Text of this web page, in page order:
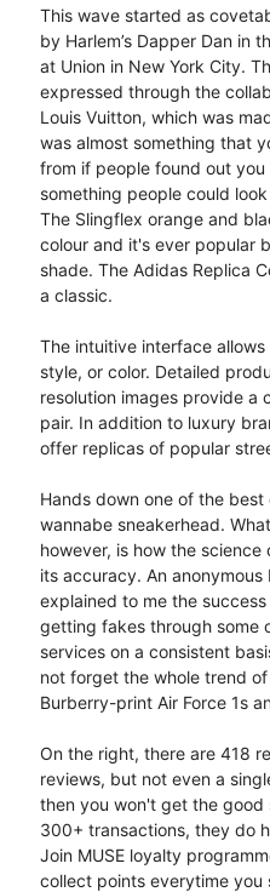
This wave started as
by Harlem’s Dapper Dan in
at Union in New York City.
expressed through the
Louis Vuitton, which was
was almost something that
from if people found out
something people could
The Slingflex orange and
colour and it's ever popular
shade. The Adidas Replica
a classic.
The intuitive interface
style, or color. Detailed
resolution images provide a
pair. In addition to luxury
offer replicas of popular
Hands down one of the best
wannabe sneakerhead.
however, is how the
its accuracy. An
explained to me the
getting fakes through some
services on a consistent
not forget the whole trend
Burberry-print Air Force 1s
On the right, there are 418
reviews, but not even a
then you won't get the
300+ transactions, they do
Join MUSE loyalty
collect points everytime you